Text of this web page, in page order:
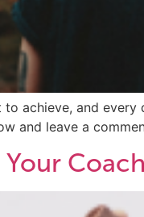
achieve, and
and leave a